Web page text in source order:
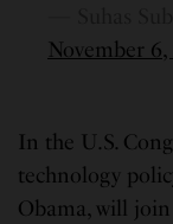
November 6,
In the U.S.
technology
Obama, will